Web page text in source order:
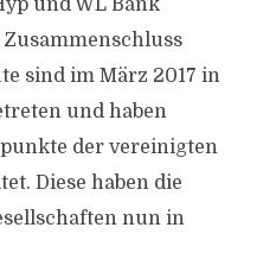
und WL Bank
sind im März 2017 in
und haben
der vereinigten
Diese haben die
nun in